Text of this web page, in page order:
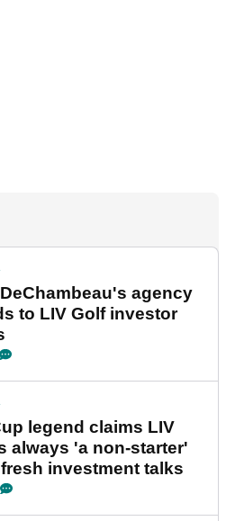
agency
to LIV Golf investor
legend claims LIV
always 'a non-starter'
investment talks